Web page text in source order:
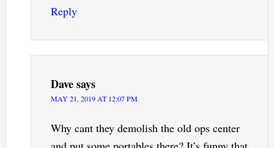
Reply
Davesays
MAY 21, 2019 AT 12:07 PM
Why cant they demolish the old ops center